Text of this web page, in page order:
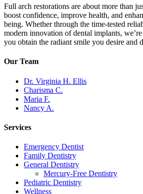
Full arch restorations are about more than
boost confidence, improve health, and
being. Whether through the time-tested
modern innovation of dental implants,
you obtain the radiant smile you desire and
Our Team
Dr. Virginia H. Ellis
Charisma C.
Maria F.
Nancy A.
Services
Emergency Dentist
Family Dentistry
General Dentistry
Mercury-Free Dentistry
Pediatric Dentistry
Wellness